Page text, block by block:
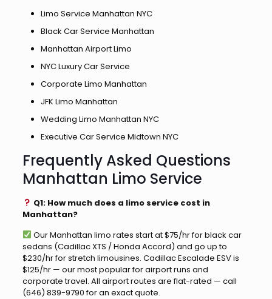
Limo Service Manhattan NYC
Black Car Service Manhattan
Manhattan Airport Limo
NYC Luxury Car Service
Corporate Limo Manhattan
JFK Limo Manhattan
Wedding Limo Manhattan NYC
Executive Car Service Midtown NYC
Frequently Asked Questions
Manhattan Limo Service
Q1: How much does a limo service cost in
Manhattan?
Our Manhattan limo rates start at $75/hr for black car
sedans (Cadillac XTS / Honda Accord) and go up to
$230/hr for stretch limousines. Cadillac Escalade ESV is
$125/hr — our most popular for airport runs and
corporate travel. All airport routes are flat-rated — call
(646) 839-9790 for an exact quote.